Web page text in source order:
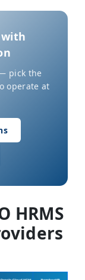
pick the
operate at
HRMS